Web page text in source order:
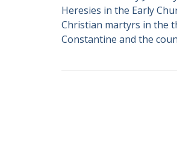
Heresies in the Early
Christian martyrs in the
Constantine and the